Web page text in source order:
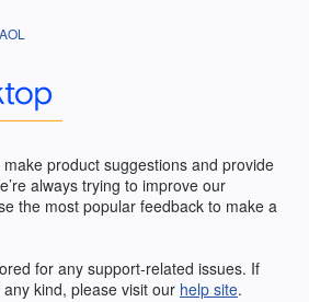
product suggestions and provide
always trying to improve our
the most popular feedback to make a
for any support-related issues. If
kind, please visit our help site.